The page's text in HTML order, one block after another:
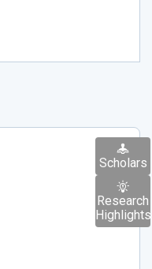
Scholars
Research
Highlights